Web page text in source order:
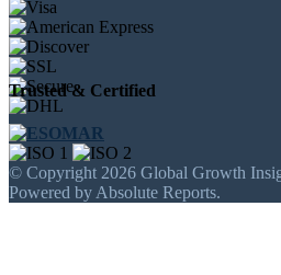
Trusted & Certified
© Copyright 2026 Global Growth
Powered by Absolute Reports.